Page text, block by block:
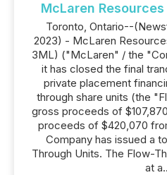
McLaren
Toronto, Ontario--
2023) - McLaren
3ML) ("McLaren" / the
it has closed the final
private placement
through share units (the
gross proceeds of
proceeds of $420,070
Company has issued a
Through Units. The Flow-
at